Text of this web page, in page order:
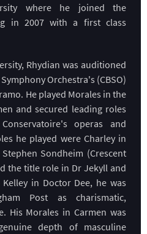
where he joined the
in 2007 with a first class
Rhydian was auditioned
Orchestra's (CBSO)
He played Morales in the
and secured leading roles
operas and
he played were Charley in
Sondheim (Crescent
the title role in Dr Jekyll and
in Doctor Dee, he was
Post as charismatic,
His Morales in Carmen was
depth of masculine